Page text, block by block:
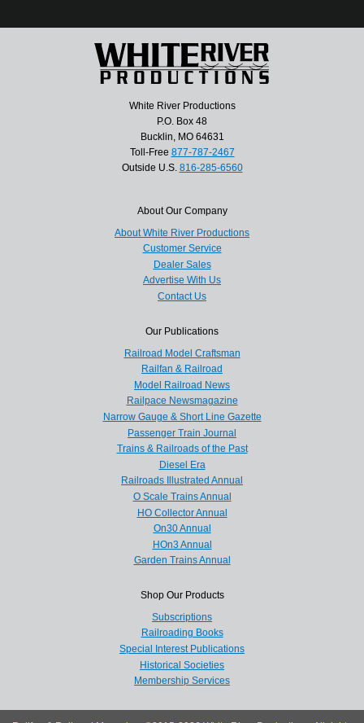
White River Productions
P.O. Box 48
Bucklin, MO 64631
Toll-Free 877-787-2467
Outside U.S. 816-285-6560
About Our Company
About White River Productions
Customer Service
Dealer Sales
Advertise With Us
Contact Us
Our Publications
Railroad Model Craftsman
Railfan & Railroad
Model Railroad News
Railpace Newsmagazine
Narrow Gauge & Short Line Gazette
Passenger Train Journal
Trains & Railroads of the Past
Diesel Era
Railroads Illustrated Annual
O Scale Trains Annual
HO Collector Annual
On30 Annual
HOn3 Annual
Garden Trains Annual
Shop Our Products
Subscriptions
Railroading Books
Special Interest Publications
Historical Societies
Membership Services